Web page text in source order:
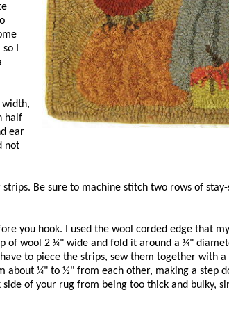
I
width,
half
ear
not
Be sure to machine stitch two rows of
you hook. I used the wool corded edge that
of wool 2 ¼" wide and fold it around a ¼"
to piece the strips, sew them together with
about ¼" to ½" from each other, making a step
of your rug from being too thick and bulky,